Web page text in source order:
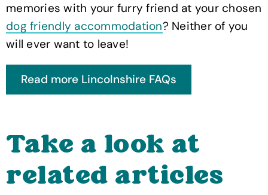
memories with your furry friend at your chosen
dog friendly accommodation? Neither of you
will ever want to leave!
Take a look at
related articles